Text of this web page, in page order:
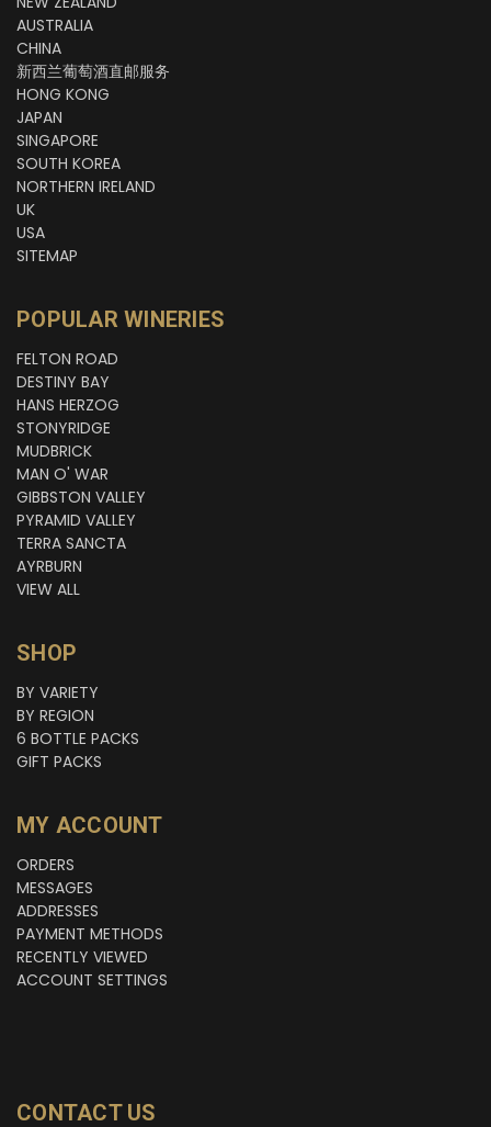
AUSTRALIA
CHINA
新西兰葡萄酒直邮服务
HONG KONG
JAPAN
SINGAPORE
SOUTH KOREA
NORTHERN IRELAND
UK
USA
SITEMAP
POPULAR WINERIES
FELTON ROAD
DESTINY BAY
HANS HERZOG
STONYRIDGE
MUDBRICK
MAN O' WAR
GIBBSTON VALLEY
PYRAMID VALLEY
TERRA SANCTA
AYRBURN
VIEW ALL
SHOP
BY VARIETY
BY REGION
6 BOTTLE PACKS
GIFT PACKS
MY ACCOUNT
ORDERS
MESSAGES
ADDRESSES
PAYMENT METHODS
RECENTLY VIEWED
ACCOUNT SETTINGS
CONTACT US